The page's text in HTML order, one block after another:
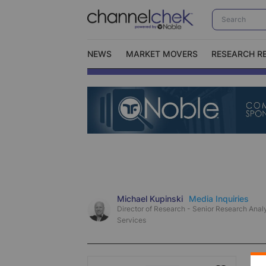
NEWS MARKET MOVERS RESEARCH
Video Content Categories
Contact Us
Michael Kupinski Media Inquiries
Director of Research - Senior Research
Services